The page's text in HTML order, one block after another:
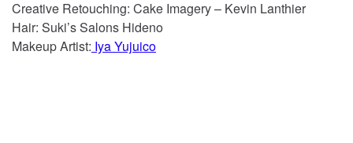
Creative Retouching: Cake Imagery – Kevin Lanthier
Hair: Suki’s Salons Hideno
Makeup Artist: Iya Yujuico